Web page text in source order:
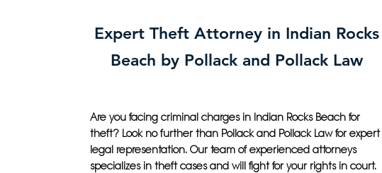
Expert Theft Attorney in Indian Rocks
Beach by Pollack and Pollack Law
Are you facing criminal charges in Indian Rocks Beach for
theft? Look no further than Pollack and Pollack Law for expert
legal representation. Our team of experienced attorneys
specializes in theft cases and will fight for your rights in court.